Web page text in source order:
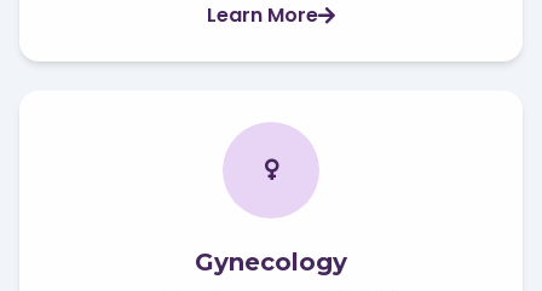
Learn More
Gynecology